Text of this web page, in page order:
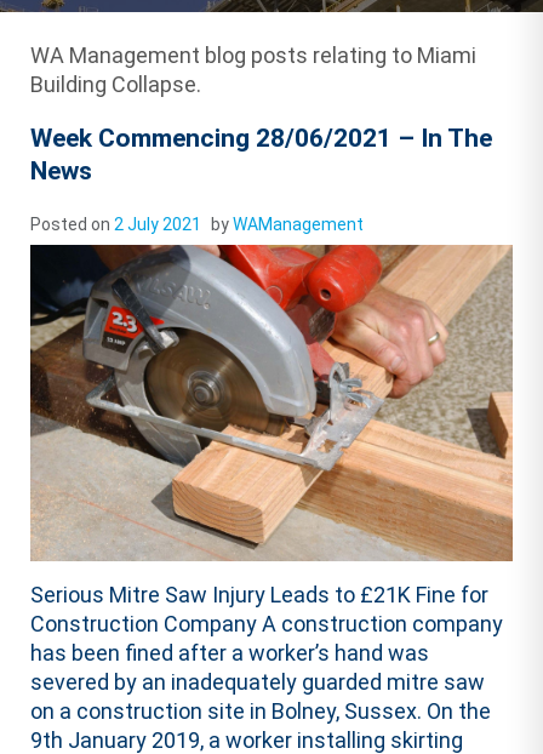
WA Management blog posts relating to Miami
Building Collapse.
Week Commencing 28/06/2021 – In The
News
Posted on 2 July 2021 byWAManagement
Serious Mitre Saw Injury Leads to £21K Fine for
Construction Company A construction company
has been fined after a worker’s hand was
severed by an inadequately guarded mitre saw
on a construction site in Bolney, Sussex. On the
9th January 2019, a worker installing skirting